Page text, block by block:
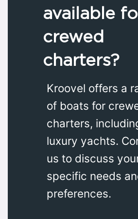
available
crewed
charters?
Kroovel offers a
of boats for
charters,
luxury yachts.
us to discuss
specific needs
preferences.